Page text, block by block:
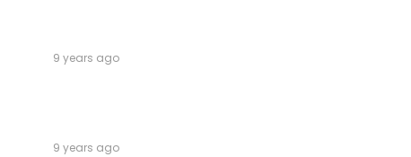
9 years ago
9 years ago